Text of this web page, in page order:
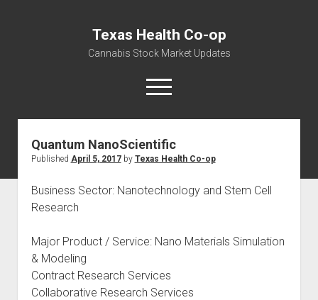
Texas Health Co-op
Cannabis Stock Market Updates
open
menu
Cannabis Revenue by State, the potential for
$18,494,910,000.00
Water, Food, Cannabis, Building Material & Clothing Testing
Quantum NanoScientific
Published April 5, 2017by Texas Health Co-op
Business Sector: Nanotechnology and Stem Cell
Research
Major Product / Service: Nano Materials Simulation
& Modeling
Contract Research Services
Collaborative Research Services